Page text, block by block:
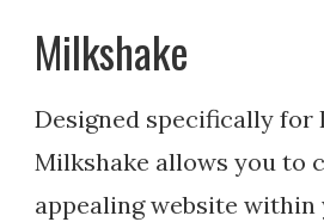
Milkshake
Designed specifically for
Milkshake allows you to
appealing website within